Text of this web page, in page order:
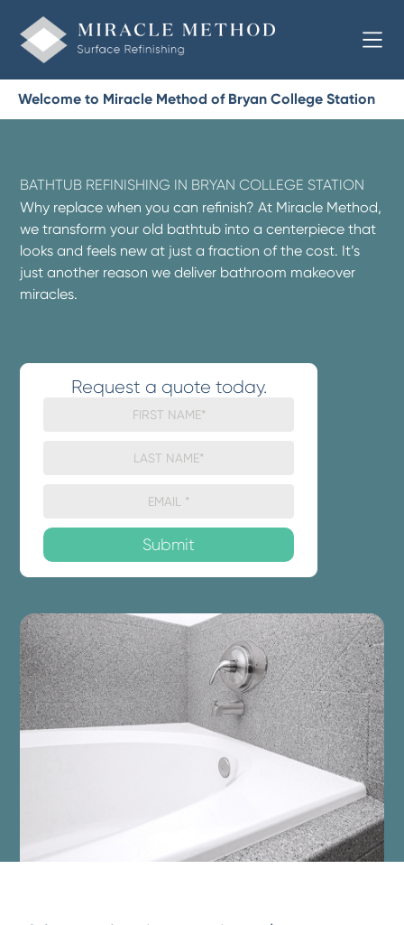
Welcome to Miracle Method of Bryan College Station
BATHTUB REFINISHING IN BRYAN COLLEGE STATION
Why replace when you can refinish? At Miracle Method,
we transform your old bathtub into a centerpiece that
looks and feels new at just a fraction of the cost. It’s
just another reason we deliver bathroom makeover
miracles.
Request a quote today.